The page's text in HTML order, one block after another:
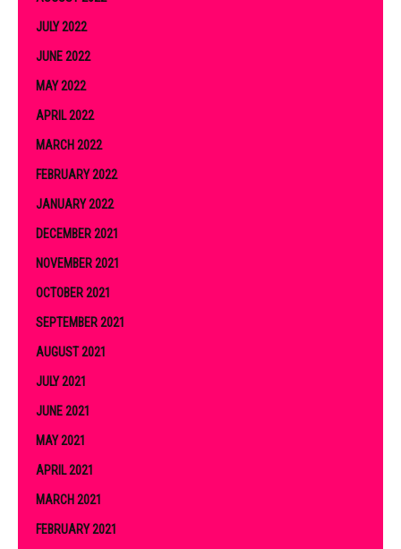
JULY 2022
JUNE 2022
MAY 2022
APRIL 2022
MARCH 2022
FEBRUARY 2022
JANUARY 2022
DECEMBER 2021
NOVEMBER 2021
OCTOBER 2021
SEPTEMBER 2021
AUGUST 2021
JULY 2021
JUNE 2021
MAY 2021
APRIL 2021
MARCH 2021
FEBRUARY 2021